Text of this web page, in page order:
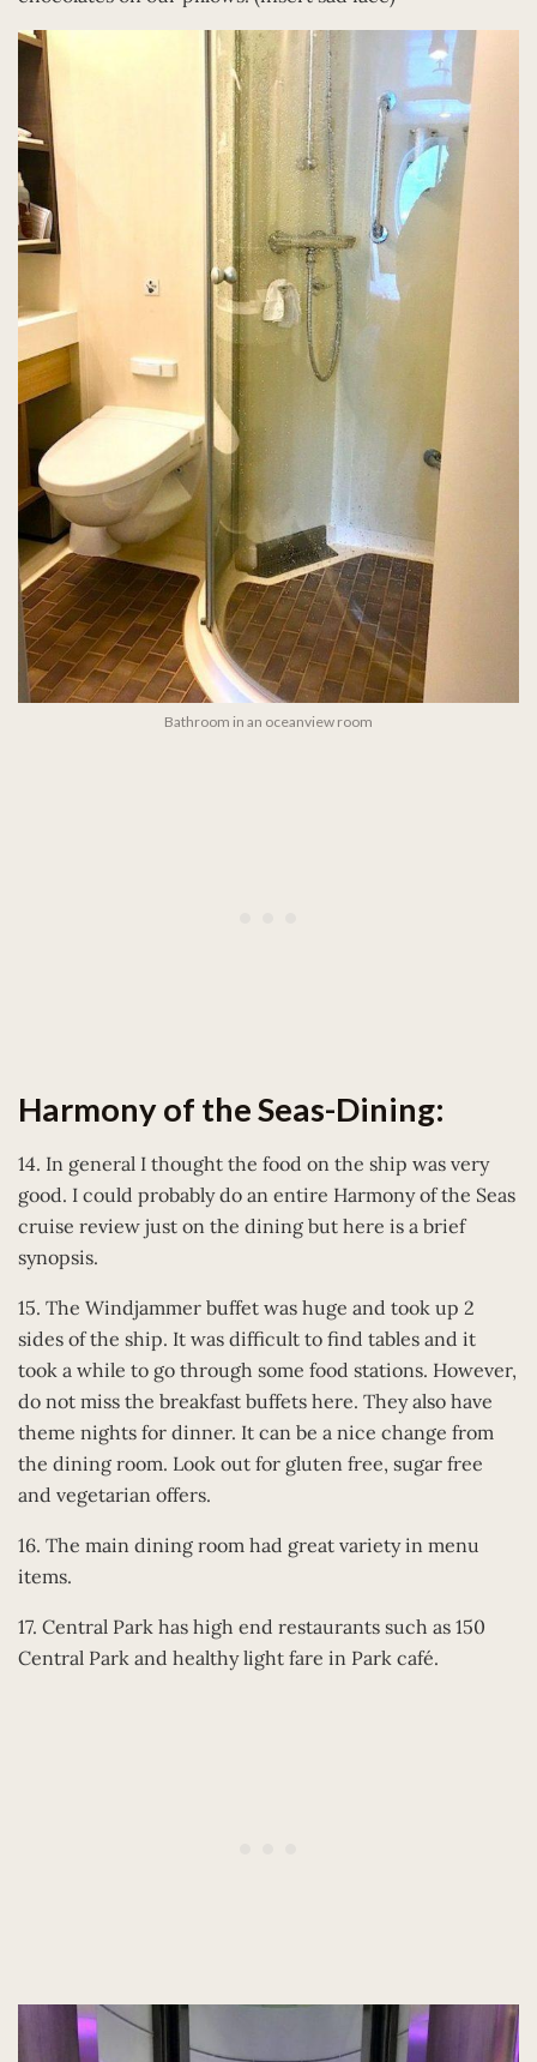
Bathroom in an oceanview room
Harmony of the Seas-Dining:
14. In general I thought the food on the ship was very
good. I could probably do an entire Harmony of the Seas
cruise review just on the dining but here is a brief
synopsis.
15. The Windjammer buffet was huge and took up 2
sides of the ship. It was difficult to find tables and it
took a while to go through some food stations. However,
do not miss the breakfast buffets here. They also have
theme nights for dinner. It can be a nice change from
the dining room. Look out for gluten free, sugar free
and vegetarian offers.
16. The main dining room had great variety in menu
items.
17. Central Park has high end restaurants such as 150
Central Park and healthy light fare in Park café.